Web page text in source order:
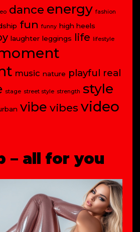
dance energy fashion
fun funny high heels
laughter leggings life lifestyle
music nature playful real
stage street style strength style
vibe vibes video
– all for you